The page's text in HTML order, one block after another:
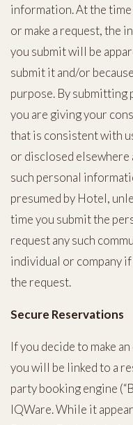
information. At the
or make a request, the
you submit will be
submit it and/or
purpose. By
you are giving your
that is consistent with
or disclosed elsewhere
such personal
presumed by Hotel,
time you submit the
request any such
individual or company
the request.
Secure Reservations
If you decide to make
you will be linked to a
party booking engine
IQWare. While it